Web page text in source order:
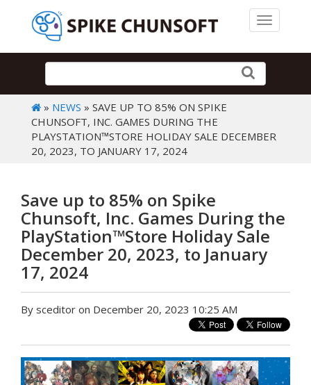
Toggle
» NEWS » SAVE UP TO 85% ON SPIKE
CHUNSOFT, INC. GAMES DURING THE
PLAYSTATION™STORE HOLIDAY SALE DECEMBER
20, 2023, TO JANUARY 17, 2024
Save up to 85% on Spike
Chunsoft, Inc. Games During the
PlayStation™Store Holiday Sale
December 20, 2023, to January
17, 2024
By sceditor on December 20, 2023 10:25 AM